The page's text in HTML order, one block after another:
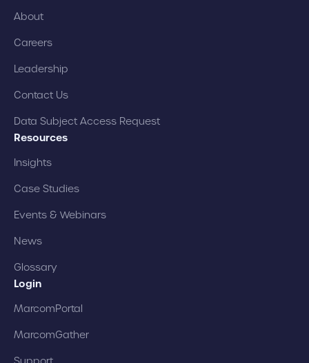
About
Careers
Leadership
Contact Us
Data Subject Access Request
Resources
Insights
Case Studies
Events & Webinars
News
Glossary
Login
MarcomPortal
MarcomGather